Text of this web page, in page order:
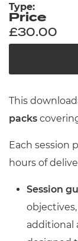
Type:
Price
£30.00
This
packs
Each session
hours of
Session
additional